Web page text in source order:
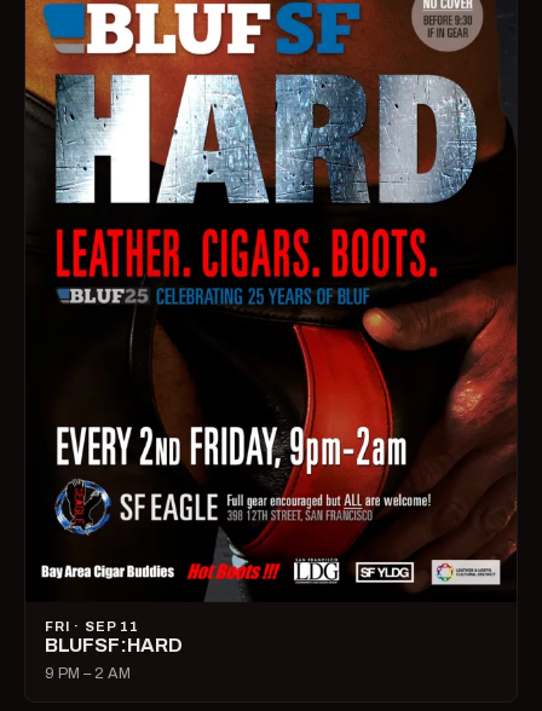
FRI · SEP 11
BLUFSF:HARD
9 PM – 2 AM